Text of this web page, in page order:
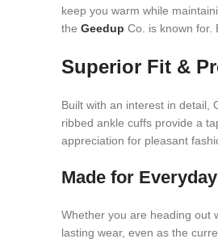
keep you warm while
the Geedup Co. is known for.
Superior Fit &
Built with an interest in detail,
ribbed ankle cuffs provide a
appreciation for pleasant
Made for
Whether you are heading out
lasting wear, even as the